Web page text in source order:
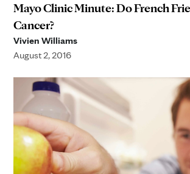
Mayo Clinic Minute: Do French
Cancer?
Vivien Williams
August 2, 2016